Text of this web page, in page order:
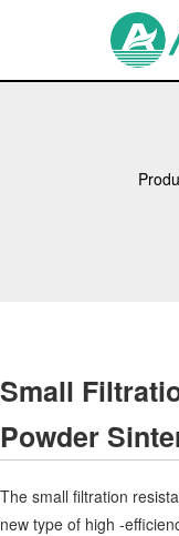
Small
Powder
The small filtration
new type of high -